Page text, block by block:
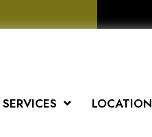
SERVICES LOCATION